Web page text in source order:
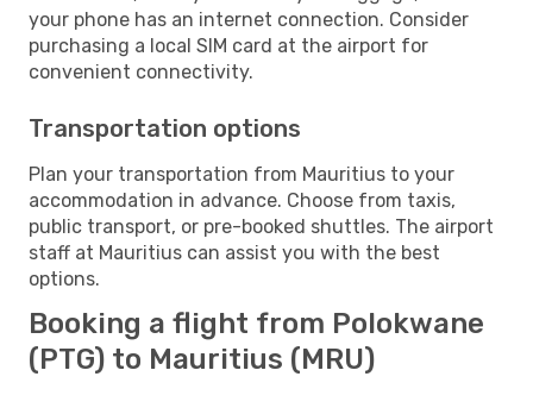
your phone has an internet connection. Consider
purchasing a local SIM card at the airport for
convenient connectivity.
Transportation options
Plan your transportation from Mauritius to your
accommodation in advance. Choose from taxis,
public transport, or pre-booked shuttles. The airport
staff at Mauritius can assist you with the best
options.
Booking a flight from Polokwane
(PTG) to Mauritius (MRU)